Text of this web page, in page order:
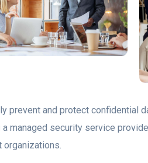
prevent and protect confidential
managed security service
organizations.